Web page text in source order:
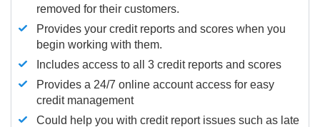
removed for their customers.
Provides your credit reports and scores when you
begin working with them.
Includes access to all 3 credit reports and scores
Provides a 24/7 online account access for easy
credit management
Could help you with credit report issues such as late